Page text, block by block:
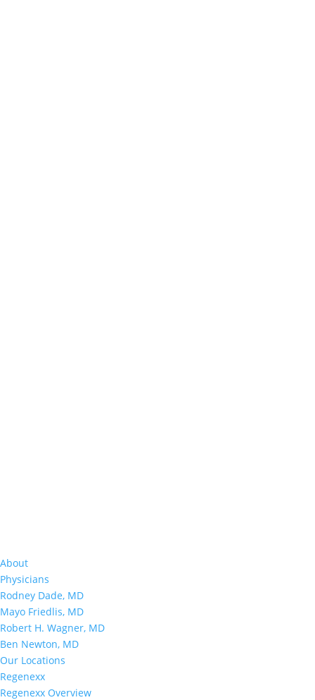
About
Physicians
Rodney Dade, MD
Mayo Friedlis, MD
Robert H. Wagner, MD
Ben Newton, MD
Our Locations
Regenexx
Regenexx Overview